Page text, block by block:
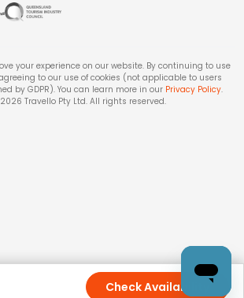
Check Availability
your experience on our website. By continuing to use
to our use of cookies (not applicable to users
by GDPR). You can learn more in our Privacy Policy.
2026 Travello Pty Ltd. All rights reserved.